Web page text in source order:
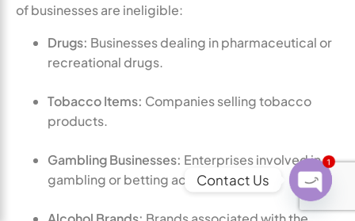
of businesses are ineligible:
Drugs: Businesses dealing in pharmaceutical or
recreational drugs.
Tobacco Items: Companies selling tobacco
products.
Gambling Businesses: Enterprises involved in
gambling or betting activities.Contact Us
1